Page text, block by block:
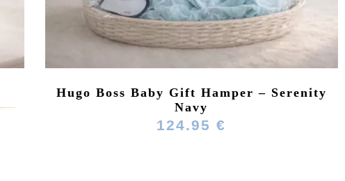
Hugo Boss Baby Gift Hamper – Serenity
Navy
124.95 €